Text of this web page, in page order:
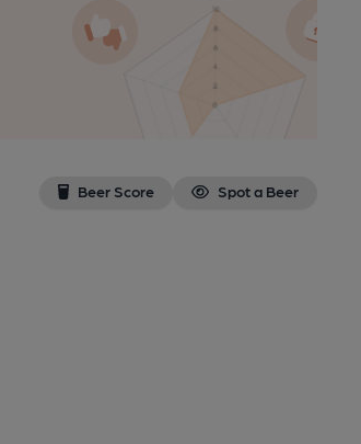
Beer Score Spot a Beer